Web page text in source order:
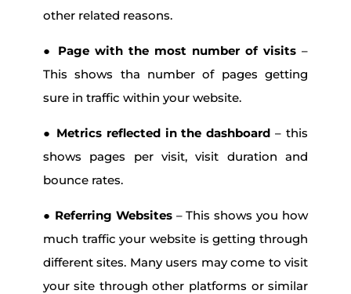
other related reasons.
● Page with the most number of visits –
This shows tha number of pages getting
sure in traffic within your website.
● Metrics reflected in the dashboard – this
shows pages per visit, visit duration and
bounce rates.
● Referring Websites– This shows you how
much traffic your website is getting through
different sites. Many users may come to visit
your site through other platforms or similar